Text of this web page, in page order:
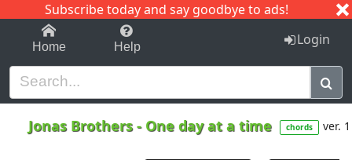
Subscribe today and say goodbye to ads!
1-9 C I J
Home Help Login
Jonas Brothers- One day at a time chords ver. 1